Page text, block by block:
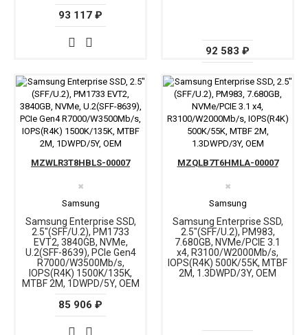
93 117 ₽
92 583 ₽
Samsung Enterprise SSD,
2.5"(SFF/U.2), PM1733
EVT2, 3840GB, NVMe,
U.2(SFF-8639), PCIe Gen4
R7000/W3500Mb/s,
IOPS(R4K) 1500K/135K,
MTBF 2M, 1DWPD/5Y, OEM
Samsung
✖
MZWLR3T8HBLS-00007
85 906 ₽
Samsung Enterprise SSD,
2.5"(SFF/U.2), PM983,
7.680GB, NVMe/PCIE 3.1
x4, R3100/W2000Mb/s,
IOPS(R4K) 500K/55K, MTBF
2M, 1.3DWPD/3Y, OEM
Samsung
✖
MZQLB7T6HMLA-00007